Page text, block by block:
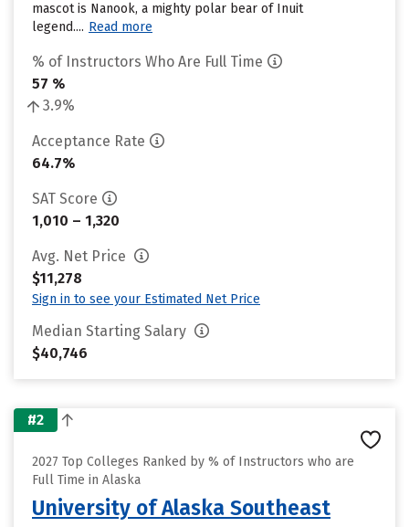
mascot is Nanook, a mighty polar bear of Inuit
legend.... Read more
% of Instructors Who Are Full Time
57 %
3.9%
Acceptance Rate
64.7%
SAT Score
1,010 – 1,320
Avg. Net Price
$11,278
Sign in to see your Estimated Net Price
Median Starting Salary
$40,746
#2
2027 Top Colleges Ranked by % of Instructors who are
Full Time in Alaska
University of Alaska Southeast